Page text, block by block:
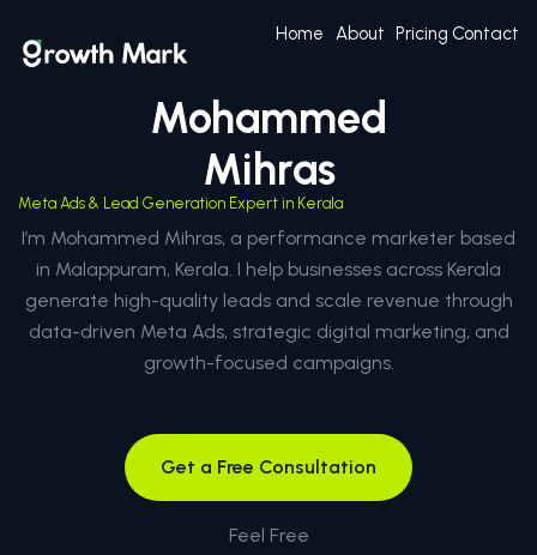
Home About Pricing Contact
Mohammed
Mihras
Meta Ads & Lead Generation Expert in Kerala
I’m Mohammed Mihras, a performance marketer based
in Malappuram, Kerala. I help businesses across Kerala
generate high-quality leads and scale revenue through
data-driven Meta Ads, strategic digital marketing, and
growth-focused campaigns.
Get a Free Consultation
Feel Free